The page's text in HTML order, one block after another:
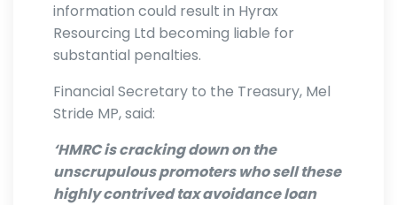
information could result in Hyrax
Resourcing Ltd becoming liable for
substantial penalties.
Financial Secretary to the Treasury, Mel
Stride MP, said:
‘HMRC is cracking down on the
unscrupulous promoters who sell these
highly contrived tax avoidance loan